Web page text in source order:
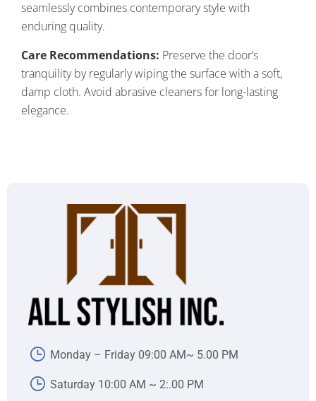
seamlessly combines contemporary style with
enduring quality.
Care Recommendations: Preserve the door’s
tranquility by regularly wiping the surface with a soft,
damp cloth. Avoid abrasive cleaners for long-lasting
elegance.
Monday – Friday 09:00 AM~ 5.00 PM
Saturday 10:00 AM ~ 2:.00 PM